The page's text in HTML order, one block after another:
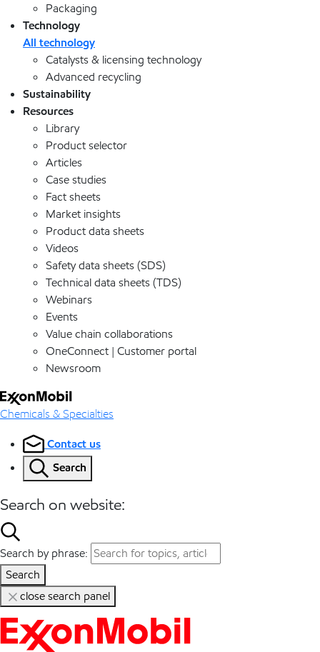
Packaging
Technology
All technology
Catalysts & licensing technology
Advanced recycling
Sustainability
Resources
Library
Product selector
Articles
Case studies
Fact sheets
Market insights
Product data sheets
Videos
Safety data sheets (SDS)
Technical data sheets (TDS)
Webinars
Events
Value chain collaborations
OneConnect | Customer portal
Newsroom
Chemicals & Specialties
Contact us
Search
Search on website:
Search by phrase:
Search
close search panel